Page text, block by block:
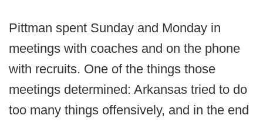
Pittman spent Sunday and Monday in
meetings with coaches and on the phone
with recruits. One of the things those
meetings determined: Arkansas tried to do
too many things offensively, and in the end